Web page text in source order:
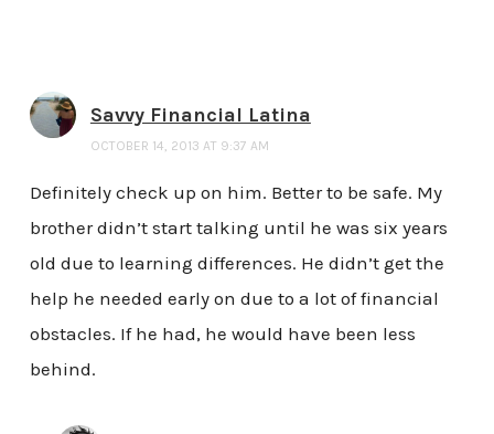
Savvy Financial Latina
OCTOBER 14, 2013 AT 9:37 AM
Definitely check up on him. Better to be safe. My
brother didn’t start talking until he was six years
old due to learning differences. He didn’t get the
help he needed early on due to a lot of financial
obstacles. If he had, he would have been less
behind.